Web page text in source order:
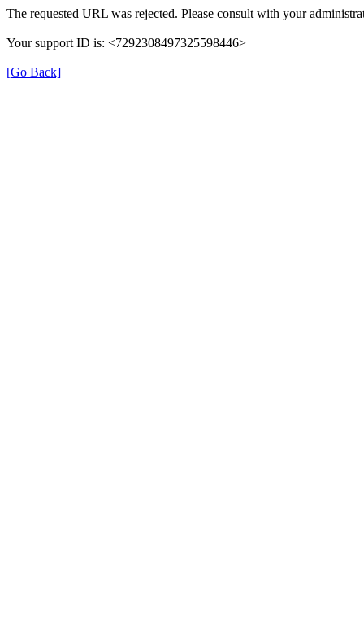
The requested URL was rejected. Please consult with your
Your support ID is: <7292308497325598446>
[Go Back]